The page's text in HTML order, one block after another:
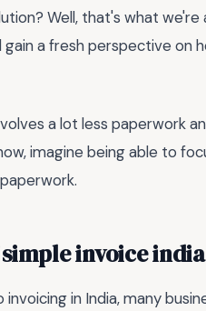
Well, that's what
a fresh perspective on
a lot less paperwork
imagine being able to
invoice
in India, many